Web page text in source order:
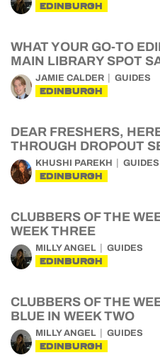
EDINBURGH
WHAT YOUR GO-TO
MAIN LIBRARY SPOT
JAMIE CALDER GUIDES
EDINBURGH
DEAR FRESHERS,
THROUGH DROPOUT
KHUSHI PAREKH GUIDES
EDINBURGH
CLUBBERS OF THE
WEEK THREE
MILLY ANGEL GUIDES
EDINBURGH
CLUBBERS OF THE
BLUE IN WEEK TWO
MILLY ANGEL GUIDES
EDINBURGH